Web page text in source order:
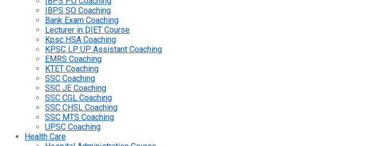
IBPS SO Coaching
Bank Exam Coaching
Lecturer in DIET Course
Kpsc HSA Coaching
KPSC LP UP Assistant Coaching
EMRS Coaching
KTET Coaching
SSC Coaching
SSC JE Coaching
SSC CGL Coaching
SSC CHSL Coaching
SSC MTS Coaching
UPSC Coaching
Health Care